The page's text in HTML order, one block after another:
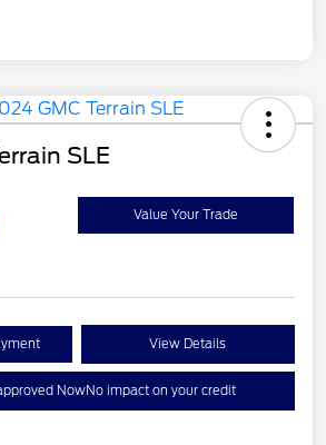
SLE
Value Your Trade
View Details
NowNo impact on your credit